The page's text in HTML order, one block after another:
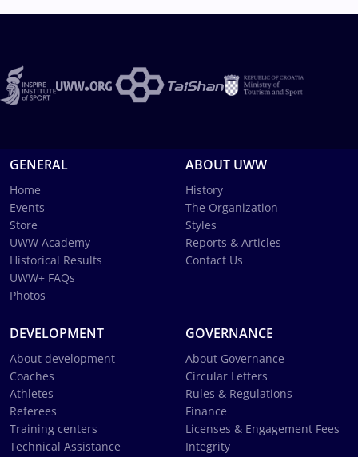
GENERAL
Home
Events
Store
UWW Academy
Historical Results
UWW+ FAQs
Photos
ABOUT UWW
History
The Organization
Styles
Reports & Articles
Contact Us
DEVELOPMENT
About development
Coaches
Athletes
Referees
Training centers
Technical Assistance
GOVERNANCE
About Governance
Circular Letters
Rules & Regulations
Finance
Licenses & Engagement Fees
Integrity